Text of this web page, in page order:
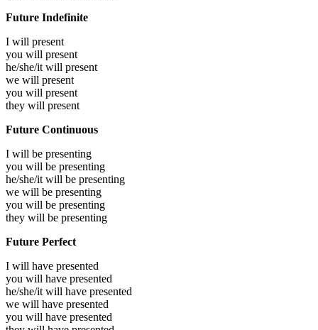
Future Indefinite
I will present
you will present
he/she/it will present
we will present
you will present
they will present
Future Continuous
I will be presenting
you will be presenting
he/she/it will be presenting
we will be presenting
you will be presenting
they will be presenting
Future Perfect
I will have presented
you will have presented
he/she/it will have presented
we will have presented
you will have presented